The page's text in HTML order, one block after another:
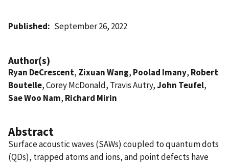
Published September 26, 2022
Author(s)
Ryan DeCrescent, Zixuan Wang, Poolad Imany, Robert
Boutelle, Corey McDonald, Travis Autry,John Teufel,
Sae Woo Nam, Richard Mirin
Abstract
Surface acoustic waves (SAWs) coupled to quantum dots
(QDs), trapped atoms and ions, and point defects have